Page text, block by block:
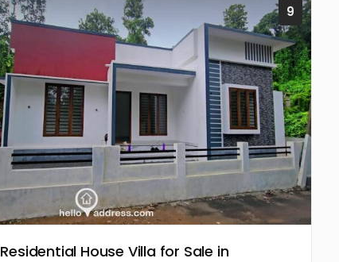
9
Residential House Villa for Sale in